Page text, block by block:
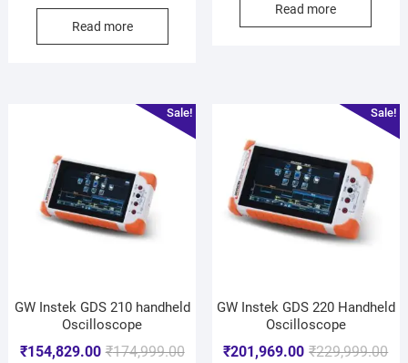
Read more
Read more
Sale!
GW Instek GDS 210 handheld
Oscilloscope
₹174,999.00
₹154,829.00
Sale!
GW Instek GDS 220 Handheld
Oscilloscope
₹229,999.00
₹201,969.00